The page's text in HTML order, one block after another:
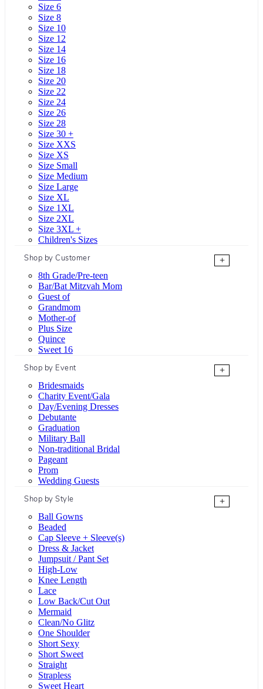
Size 6
Size 8
Size 10
Size 12
Size 14
Size 16
Size 18
Size 20
Size 22
Size 24
Size 26
Size 28
Size 30 +
Size XXS
Size XS
Size Small
Size Medium
Size Large
Size XL
Size 1XL
Size 2XL
Size 3XL +
Children's Sizes
Shop by Customer
+
8th Grade/Pre-teen
Bar/Bat Mitzvah Mom
Guest of
Grandmom
Mother-of
Plus Size
Quince
Sweet 16
Shop by Event
+
Bridesmaids
Charity Event/Gala
Day/Evening Dresses
Debutante
Graduation
Military Ball
Non-traditional Bridal
Pageant
Prom
Wedding Guests
Shop by Style
+
Ball Gowns
Beaded
Cap Sleeve + Sleeve(s)
Dress & Jacket
Jumpsuit / Pant Set
High-Low
Knee Length
Lace
Low Back/Cut Out
Mermaid
Clean/No Glitz
One Shoulder
Short Sexy
Short Sweet
Straight
Strapless
Sweet Heart